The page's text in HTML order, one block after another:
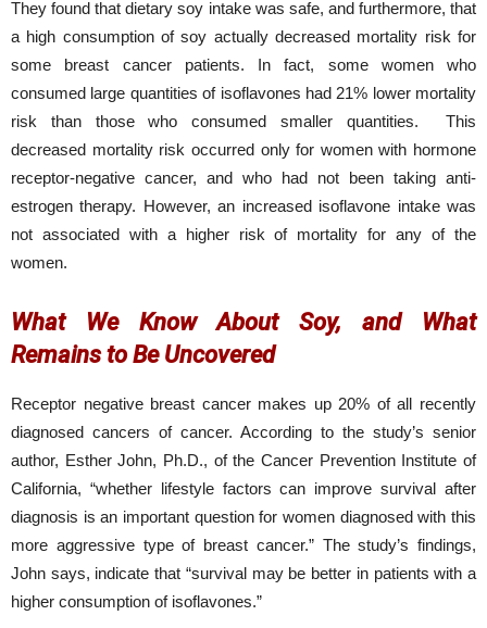
They found that dietary soy intake was safe, and furthermore, that
a high consumption of soy actually decreased mortality risk for
some breast cancer patients. In fact, some women who
consumed large quantities of isoflavones had 21% lower mortality
risk than those who consumed smaller quantities. This
decreased mortality risk occurred only for women with hormone
receptor-negative cancer, and who had not been taking anti-
estrogen therapy. However, an increased isoflavone intake was
not associated with a higher risk of mortality for any of the
women.
What We Know About Soy, and What
Remains to Be Uncovered
Receptor negative breast cancer makes up 20% of all recently
diagnosed cancers of cancer. According to the study’s senior
author, Esther John, Ph.D., of the Cancer Prevention Institute of
California, “whether lifestyle factors can improve survival after
diagnosis is an important question for women diagnosed with this
more aggressive type of breast cancer.” The study’s findings,
John says, indicate that “survival may be better in patients with a
higher consumption of isoflavones.”